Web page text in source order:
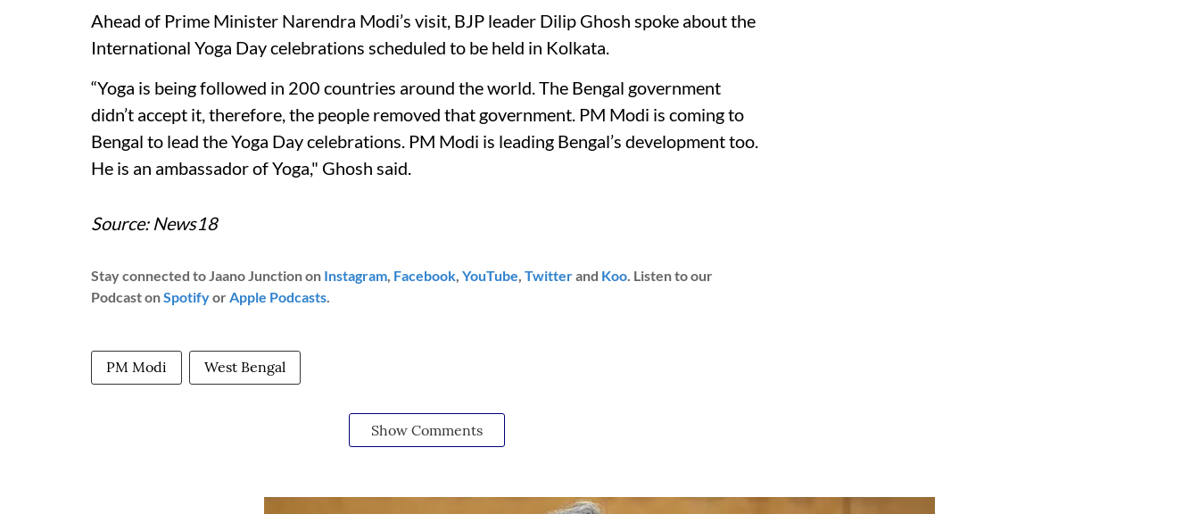
Ahead of Prime Minister Narendra Modi’s visit, BJP leader Dilip Ghosh spoke about the
International Yoga Day celebrations scheduled to be held in Kolkata.
“Yoga is being followed in 200 countries around the world. The Bengal government
didn’t accept it, therefore, the people removed that government. PM Modi is coming to
Bengal to lead the Yoga Day celebrations. PM Modi is leading Bengal’s development too.
He is an ambassador of Yoga," Ghosh said.
Source: News18
Stay connected to Jaano Junction on Instagram, Facebook, YouTube, Twitterand Koo. Listen to our
Podcast onSpotifyorApple Podcasts.
PM Modi West Bengal
Show Comments